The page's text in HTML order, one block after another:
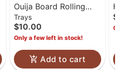
Ouija Board Rolling
Tray
Trays
$10.00
Only a few left in stock!
Add to cart